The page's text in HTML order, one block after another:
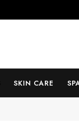
SKIN CARE